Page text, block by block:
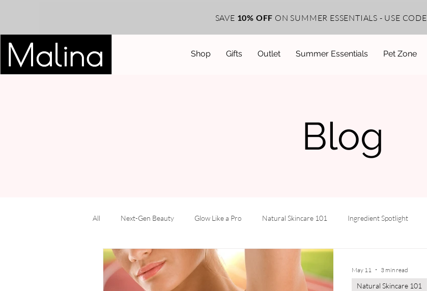
Shop Gifts Outlet Summer Essentials Pet Zone
SAVE 10% OFF ON SUMMER ESSENTIALS - USE CODE
Blog
All Next-Gen Beauty Glow Like a Pro Natural Skincare 101 Ingredient Spotlight
DIY Recipes Truth Serum Year-Round Radiance
Natural Skincare 101
May 11 3 min read